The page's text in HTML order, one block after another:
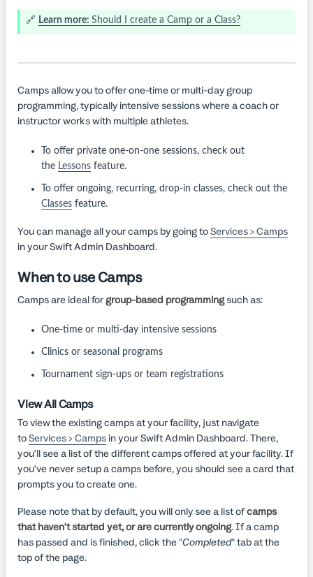
🔗 Learn more: Should I create a Camp or a Class?
Camps allow you to offer one-time or multi-day group
programming, typically intensive sessions where a coach or
instructor works with multiple athletes.
To offer private one-on-one sessions, check out
the Lessonsfeature.
To offer ongoing, recurring, drop-in classes, check out the
Classesfeature.
You can manage all your camps by going toServices > Camps
in your Swift Admin Dashboard.
When to use Camps
Camps are ideal for group-based programmingsuch as:
One-time or multi-day intensive sessions
Clinics or seasonal programs
Tournament sign-ups or team registrations
View All Camps
To view the existing camps at your facility, just navigate
toServices > Camps in your Swift Admin Dashboard. There,
you'll see a list of the different camps offered at your facility. If
you've never setup a camps before, you should see a card that
prompts you to create one.
Please note that by default, you will only see a list ofcamps
that haven't started yet, or are currently ongoing. If a camp
has passed and is finished, click the "Completed" tab at the
top of the page.